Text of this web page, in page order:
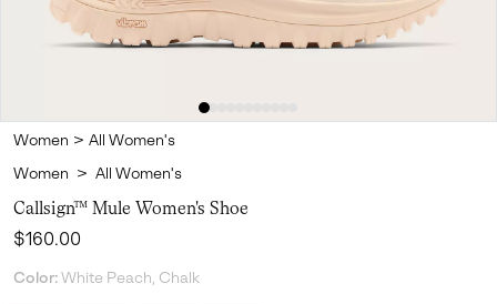
Women > All Women's
Women > All Women's
Callsign™ Mule Women's Shoe
Regular price:
$160.00
Color: White Peach, Chalk